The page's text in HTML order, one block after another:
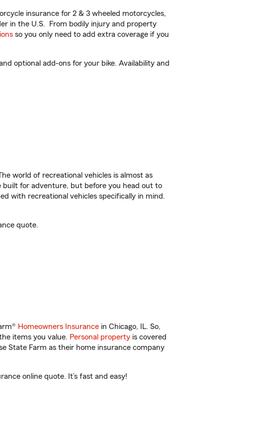
insurance for 2 & 3 wheeled motorcycles,
in the U.S. From bodily injury and property
so you only need to add extra coverage if you
optional add-ons for your bike. Availability and
world of recreational vehicles is almost as
for adventure, but before you head out to
with recreational vehicles specifically in mind.
quote.
Homeowners Insurance in Chicago, IL. So,
items you value. Personal property is covered
State Farm as their home insurance company
online quote. It’s fast and easy!